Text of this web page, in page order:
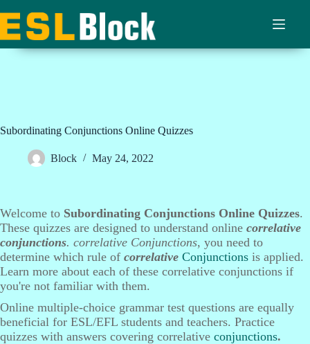
to
content
Subordinating Conjunctions Online Quizzes
Block May 24, 2022
Welcome to Subordinating Conjunctions Online Quizzes.
These quizzes are designed to understand online correlative
conjunctions. correlative Conjunctions, you need to
determine which rule of correlative Conjunctions is applied.
Learn more about each of these correlative conjunctions if
you're not familiar with them.
Online multiple-choice grammar test questions are equally
beneficial for ESL/EFL students and teachers. Practice
quizzes with answers covering correlative conjunctions.